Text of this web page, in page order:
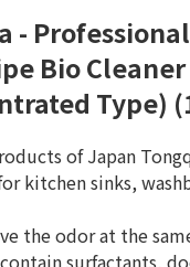
-
Bio Cleaner
Type)
of Japan
kitchen sinks,
the odor at the
surfactants,